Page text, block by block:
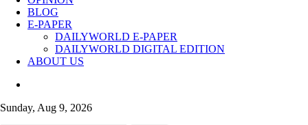
BLOG
E-PAPER
DAILYWORLD E-PAPER
DAILYWORLD DIGITAL EDITION
ABOUT US
Sunday, Aug 9, 2026